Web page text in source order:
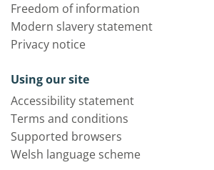
Freedom of information
Modern slavery statement
Privacy notice
Using our site
Accessibility statement
Terms and conditions
Supported browsers
Welsh language scheme